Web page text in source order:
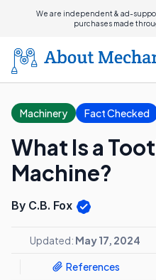
We are independent & ad-
purchases made
Machinery Fact Checked
What Is a
Machine?
By C.B. Fox
Updated: May 17, 2024
References